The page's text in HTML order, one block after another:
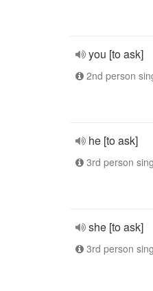
you [to ask]
2nd person
he [to ask]
3rd person
she [to ask]
3rd person